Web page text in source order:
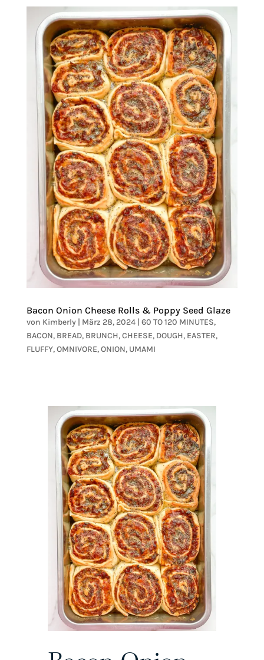
Bacon Onion Cheese Rolls & Poppy Seed Glaze
von Kimberly| März 28, 2024| 60 TO 120 MINUTES,
BACON, BREAD, BRUNCH,CHEESE, DOUGH, EASTER,
FLUFFY,OMNIVORE,ONION, UMAMI